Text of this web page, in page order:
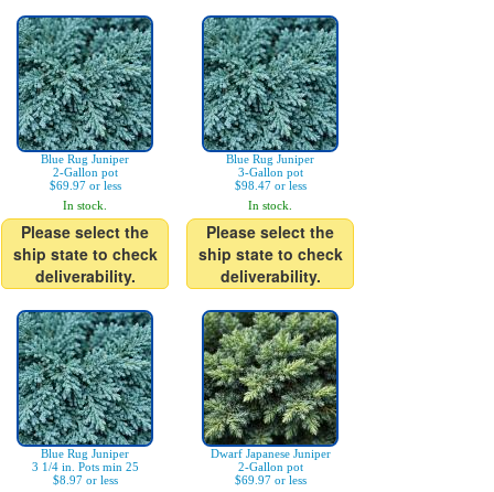
Blue Rug Juniper
2-Gallon pot
$69.97 or less
In stock.
Please select the
ship state to check
deliverability.
Blue Rug Juniper
3-Gallon pot
$98.47 or less
In stock.
Please select the
ship state to check
deliverability.
Blue Rug Juniper
3 1/4 in. Pots min 25
$8.97 or less
Dwarf Japanese Juniper
2-Gallon pot
$69.97 or less